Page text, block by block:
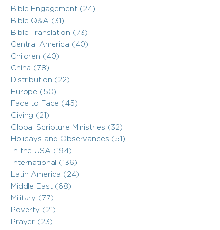
Bible Engagement (24)
Bible Q&A (31)
Bible Translation (73)
Central America (40)
Children (40)
China (78)
Distribution (22)
Europe (50)
Face to Face (45)
Giving (21)
Global Scripture Ministries (32)
Holidays and Observances (51)
In the USA (194)
International (136)
Latin America (24)
Middle East (68)
Military (77)
Poverty (21)
Prayer (23)